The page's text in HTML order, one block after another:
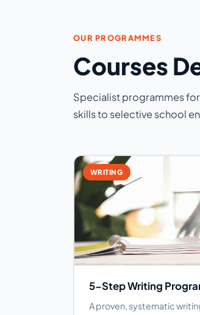
OUR PROGRAMMES
Courses
Specialist programmes
skills to selective school
WRITING
5-Step Writing
A proven, systematic